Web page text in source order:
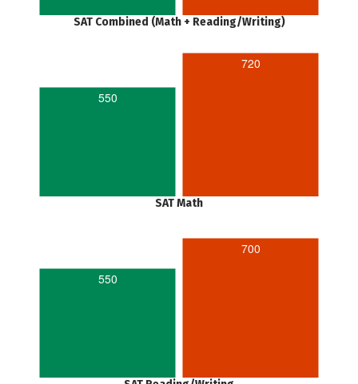
SAT Combined (Math + Reading/Writing)
550
720
SAT Math
550
700